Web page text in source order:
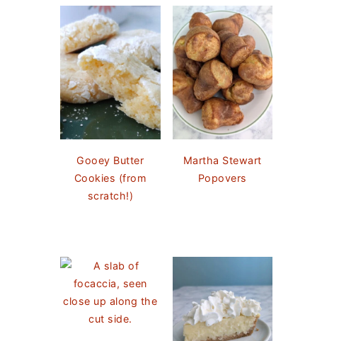
Gooey Butter
Cookies (from
scratch!)
Martha Stewart
Popovers